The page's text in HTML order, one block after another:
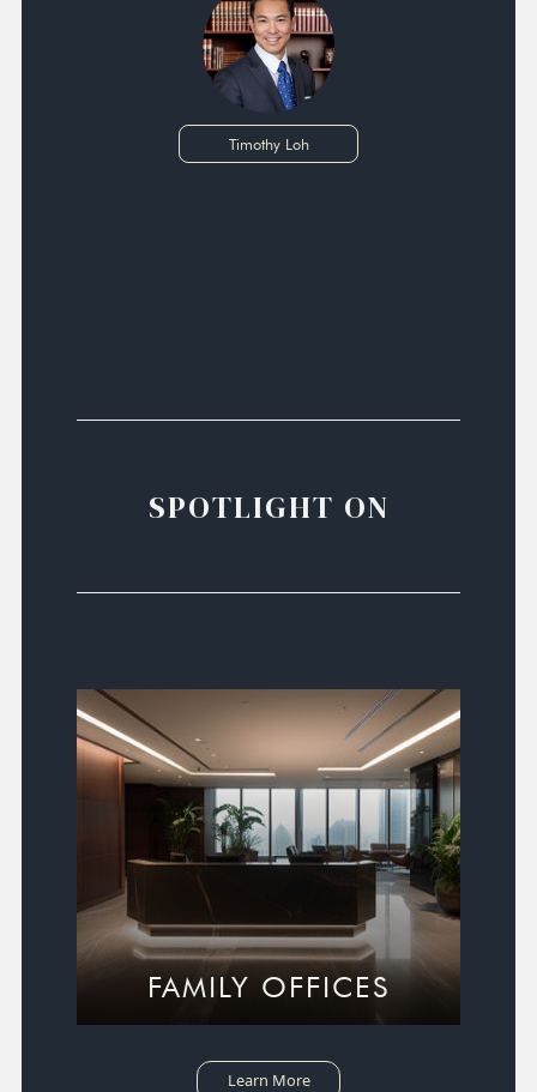
Timothy Loh
SPOTLIGHT ON
FAMILY OFFICES
Learn More